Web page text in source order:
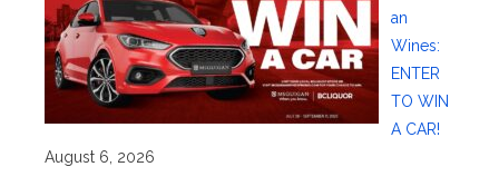
an
Wines:
ENTER
TO WIN
A CAR!
August 6, 2026